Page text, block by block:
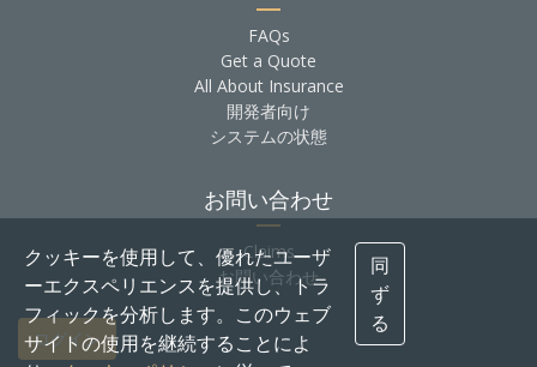
FAQs
Get a Quote
All About Insurance
開発者向け
システムの状態
お問い合わせ
Claims
お問い合わせ
ログイン
クッキーを使用して、優れたユーザ
ーエクスペリエンスを提供し、トラ
フィックを分析します。このウェブ
サイトの使用を継続することによ
同
ず
る